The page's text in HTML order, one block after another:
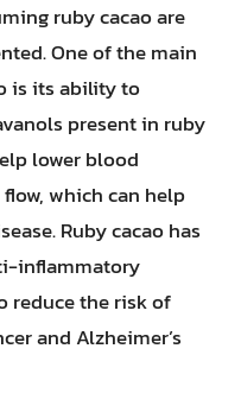
ruby cacao are
One of the main
is its ability to
present in ruby
lower blood
which can help
Ruby cacao has
inflammatory
reduce the risk of
and Alzheimer’s